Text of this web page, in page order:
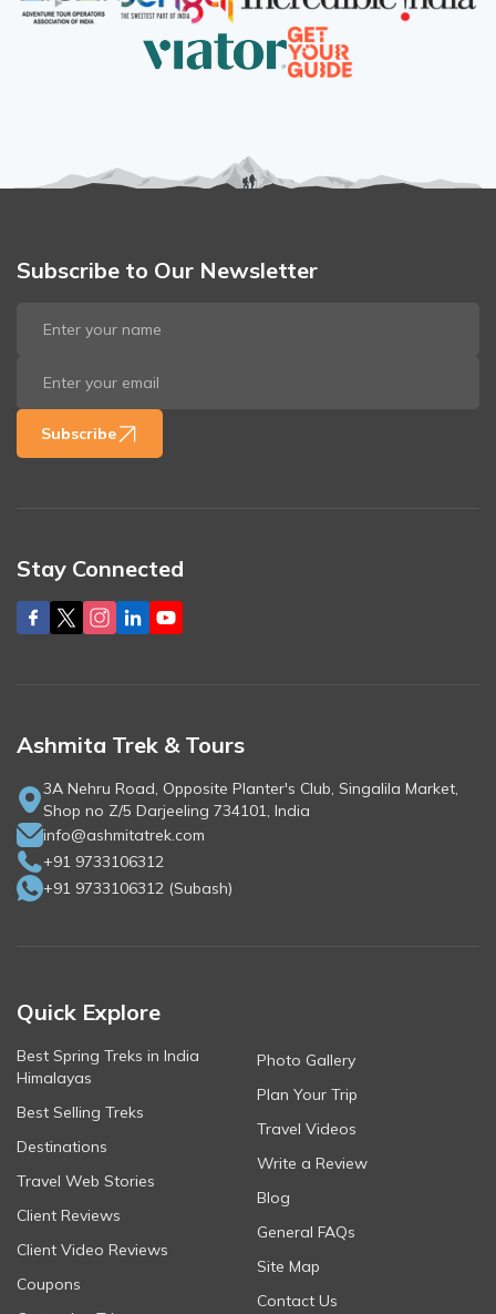
Subscribe to Our Newsletter
Subscribe
Stay Connected
Ashmita Trek & Tours
3A Nehru Road, Opposite Planter's Club, Singalila Market,
Shop no Z/5 Darjeeling 734101, India
info@ashmitatrek.com
+91 9733106312
+91 9733106312 (Subash)
Quick Explore
Best Spring Treks in India
Himalayas
Best Selling Treks
Destinations
Travel Web Stories
Client Reviews
Client Video Reviews
Coupons
Photo Gallery
Plan Your Trip
Travel Videos
Write a Review
Blog
General FAQs
Site Map
Contact Us